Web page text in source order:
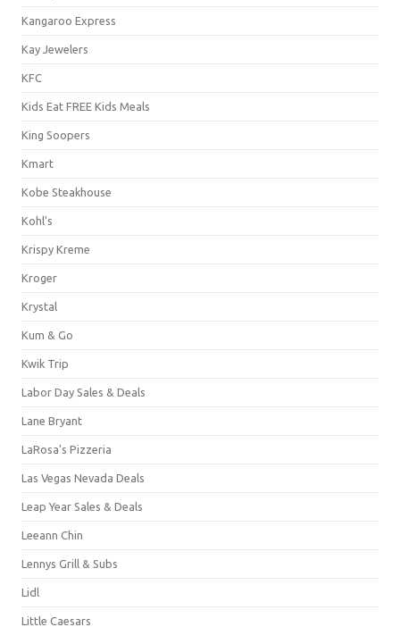
Kangaroo Express
Kay Jewelers
KFC
Kids Eat FREE Kids Meals
King Soopers
Kmart
Kobe Steakhouse
Kohl's
Krispy Kreme
Kroger
Krystal
Kum & Go
Kwik Trip
Labor Day Sales & Deals
Lane Bryant
LaRosa's Pizzeria
Las Vegas Nevada Deals
Leap Year Sales & Deals
Leeann Chin
Lennys Grill & Subs
Lidl
Little Caesars